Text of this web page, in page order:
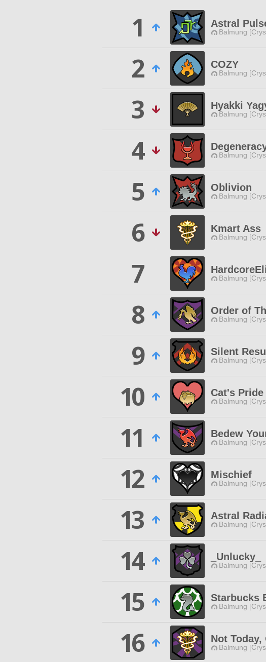
1 Astral
Balmung
2
COZY
Balmung
3
Hyakki
Balmung
4
Balmung
5
Oblivion
Balmung
6
Kmart Ass
Balmung
7
Balmung
8
Order of
Balmung
9
Silent
Balmung
10
Cat's Pride
Balmung
11
Bedew
Balmung
12
Mischief
Balmung
13
Astral
Balmung
14
_Unlucky_
Balmung
15
Starbucks
Balmung
16
Not Today,
Balmung